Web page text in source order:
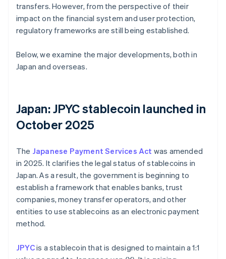
transfers. However, from the perspective of their
impact on the financial system and user protection,
regulatory frameworks are still being established.
Below, we examine the major developments, both in
Japan and overseas.
Japan: JPYC stablecoin launched in
October 2025
The Japanese Payment Services Act was amended
in 2025. It clarifies the legal status of stablecoins in
Japan. As a result, the government is beginning to
establish a framework that enables banks, trust
companies, money transfer operators, and other
entities to use stablecoins as an electronic payment
method.
JPYCis a stablecoin that is designed to maintain a 1:1